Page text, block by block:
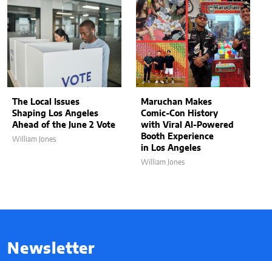
The Local Issues
Shaping Los Angeles
Ahead of the June 2 Vote
William Jones
Maruchan Makes
Comic-Con History
with Viral AI-Powered
Booth Experience
in Los Angeles
William Jones
Newsletter